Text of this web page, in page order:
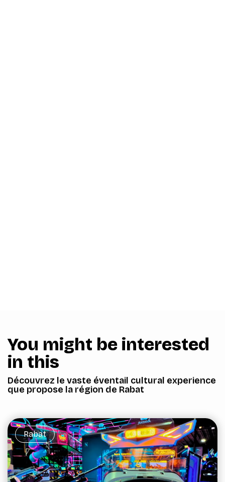
You might be interested
in this
Découvrez le vaste éventail cultural experience
que propose la région de Rabat
Rabat